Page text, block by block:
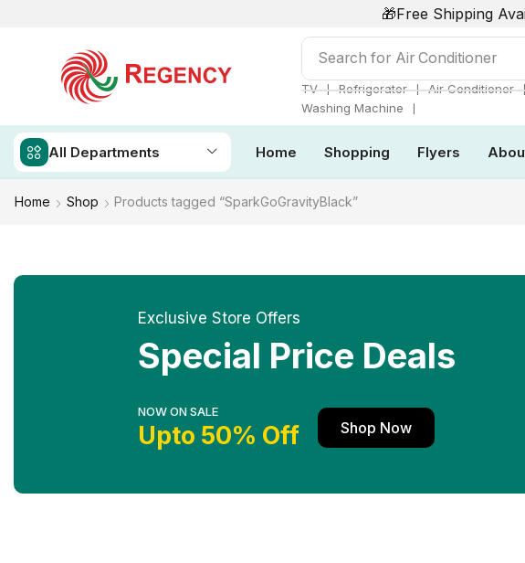
🎁Free Shipping
Search for Air Conditioner
TV ❘ Refrigerator ❘ Air Conditioner
Washing Machine
❘
All Departments Home Shopping Flyers
Home Shop Products tagged “SparkGoGravityBlack”
Exclusive Store Offers
Special Price Deals
NOW ON SALE
Upto 50% Off Shop Now